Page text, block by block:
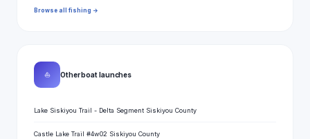
Browse all fishing →
⛵ Other boat launches
Lake Siskiyou Trail - Delta Segment Siskiyou County
Castle Lake Trail #4w02 Siskiyou County